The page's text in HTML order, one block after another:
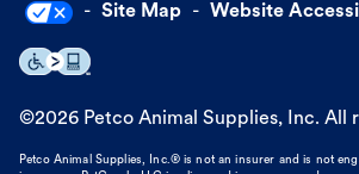
Site Map Website
©2026 Petco Animal Supplies, Inc. All
Petco Animal Supplies, Inc.® is not an insurer and is not